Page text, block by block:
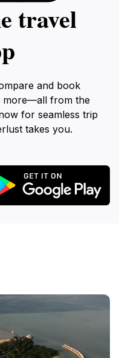
travel
and book
more—all from the
for seamless trip
takes you.